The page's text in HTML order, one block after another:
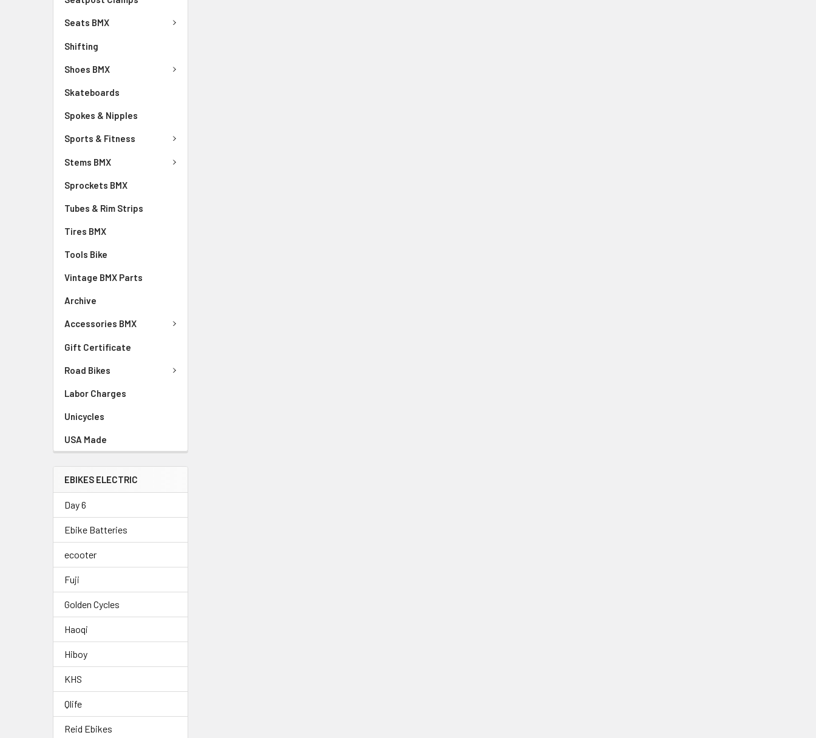
Seats BMX
Shifting
Shoes BMX
Skateboards
Spokes & Nipples
Sports & Fitness
Stems BMX
Sprockets BMX
Tubes & Rim Strips
Tires BMX
Tools Bike
Vintage BMX Parts
Archive
Accessories BMX
Gift Certificate
Road Bikes
Labor Charges
Unicycles
USA Made
EBIKES ELECTRIC
Day 6
Ebike Batteries
ecooter
Fuji
Golden Cycles
Haoqi
Hiboy
KHS
Qlife
Reid Ebikes